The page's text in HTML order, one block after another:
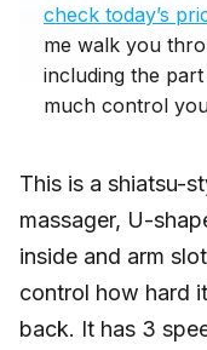
check today’s
me walk you
including the
much control
This is a shiatsu-
massager, U-
inside and arm
control how hard
back. It has 3